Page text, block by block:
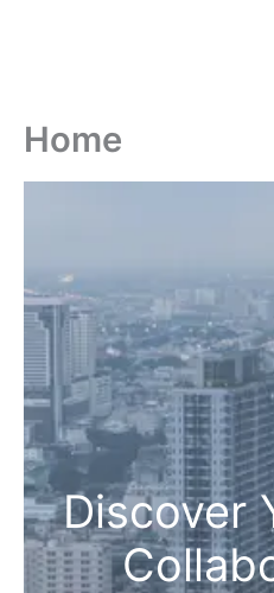
Home
Discover